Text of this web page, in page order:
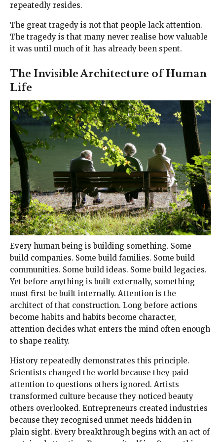
repeatedly resides.
The great tragedy is not that people lack attention.
The tragedy is that many never realise how valuable
it was until much of it has already been spent.
The Invisible Architecture of Human
Life
Every human being is building something. Some
build companies. Some build families. Some build
communities. Some build ideas. Some build legacies.
Yet before anything is built externally, something
must first be built internally. Attention is the
architect of that construction. Long before actions
become habits and habits become character,
attention decides what enters the mind often enough
to shape reality.
History repeatedly demonstrates this principle.
Scientists changed the world because they paid
attention to questions others ignored. Artists
transformed culture because they noticed beauty
others overlooked. Entrepreneurs created industries
because they recognised unmet needs hidden in
plain sight. Every breakthrough begins with an act of